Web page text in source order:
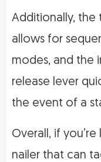
Additionally,
allows for
modes, and the
release lever
the event of a
Overall, if
nailer that can